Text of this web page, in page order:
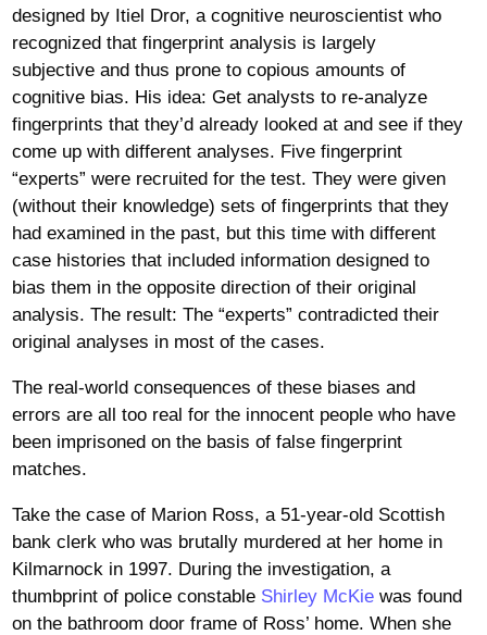
designed by Itiel Dror, a cognitive neuroscientist who
recognized that fingerprint analysis is largely
subjective and thus prone to copious amounts of
cognitive bias. His idea: Get analysts to re-analyze
fingerprints that they’d already looked at and see if they
come up with different analyses. Five fingerprint
“experts” were recruited for the test. They were given
(without their knowledge) sets of fingerprints that they
had examined in the past, but this time with different
case histories that included information designed to
bias them in the opposite direction of their original
analysis. The result: The “experts” contradicted their
original analyses in most of the cases.
The real-world consequences of these biases and
errors are all too real for the innocent people who have
been imprisoned on the basis of false fingerprint
matches.
Take the case of Marion Ross, a 51-year-old Scottish
bank clerk who was brutally murdered at her home in
Kilmarnock in 1997. During the investigation, a
thumbprint of police constable Shirley McKiewas found
on the bathroom door frame of Ross’ home. When she